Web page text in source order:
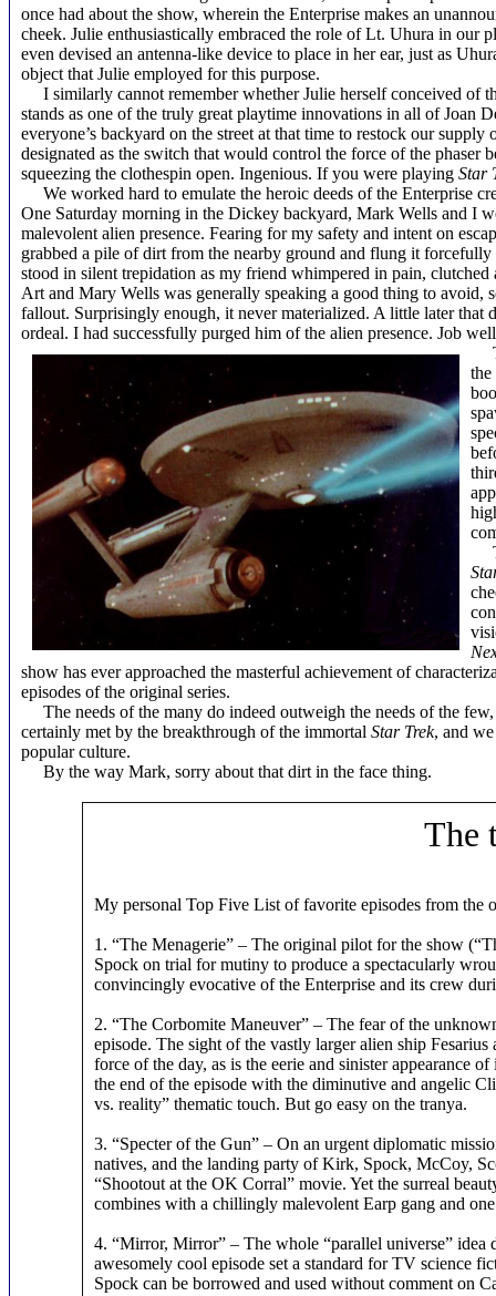
once had about the show, wherein the Enterprise makes an
cheek. Julie enthusiastically embraced the role of Lt. Uhura in our
even devised an antenna-like device to place in her ear, just as
object that Julie employed for this purpose.
I similarly cannot remember whether Julie herself conceived of
stands as one of the truly great playtime innovations in all of Joan
everyone’s backyard on the street at that time to restock our
designated as the switch that would control the force of the
squeezing the clothespin open. Ingenious. If you were playing Star
We worked hard to emulate the heroic deeds of the Enterprise
One Saturday morning in the Dickey backyard, Mark Wells and I
malevolent alien presence. Fearing for my safety and intent on
grabbed a pile of dirt from the nearby ground and flung it
stood in silent trepidation as my friend whimpered in pain,
Art and Mary Wells was generally speaking a good thing to avoid,
fallout. Surprisingly enough, it never materialized. A little later
ordeal. I had successfully purged him of the alien presence. Job
the
show has ever approached the masterful achievement of
episodes of the original series.
The needs of the many do indeed outweigh the needs of the
certainly met by the breakthrough of the immortal Star Trek, and
popular culture.
By the way Mark, sorry about that dirt in the face thing.
The
My personal Top Five List of favorite episodes from the
1. “The Menagerie” – The original pilot for the show
Spock on trial for mutiny to produce a spectacularly
convincingly evocative of the Enterprise and its crew
2. “The Corbomite Maneuver” – The fear of the
episode. The sight of the vastly larger alien ship
force of the day, as is the eerie and sinister appearance
the end of the episode with the diminutive and angelic
vs. reality” thematic touch. But go easy on the tranya.
3. “Specter of the Gun” – On an urgent diplomatic
natives, and the landing party of Kirk, Spock, McCoy,
“Shootout at the OK Corral” movie. Yet the surreal
combines with a chillingly malevolent Earp gang and
4. “Mirror, Mirror” – The whole “parallel universe” idea
awesomely cool episode set a standard for TV science
Spock can be borrowed and used without comment on